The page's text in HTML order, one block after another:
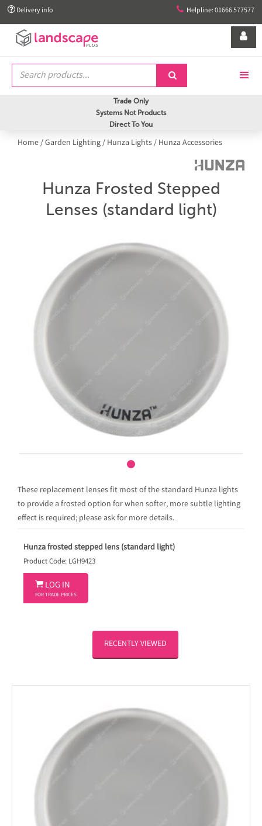
 Delivery info  Helpline: 01666 577577


Trade Only
Systems Not Products
Direct To You
Home/Garden Lighting/ Hunza Lights/ Hunza Accessories
Hunza Frosted Stepped
Lenses (standard light)
These replacement lenses fit most of the standard Hunza lights
to provide a frosted option for when softer, more subtle lighting
effect is required; please ask for more details.
Hunza frosted stepped lens (standard light)
Product Code: LGH9423
 LOG IN
FOR TRADE PRICES
RECENTLY VIEWED